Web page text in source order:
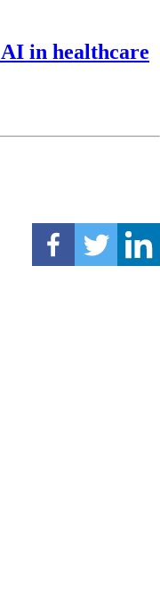
in healthcare